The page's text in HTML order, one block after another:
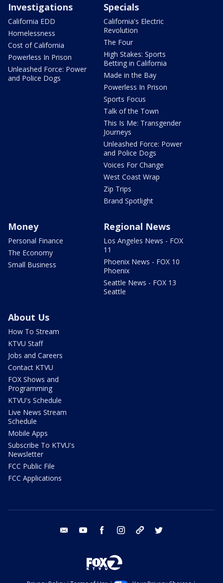
Investigations
California EDD
Homelessness
Cost of California
Powerless In Prison
Unleashed Force: Power
and Police Dogs
Specials
California's Electric
Revolution
The Four
High Stakes: Sports
Betting in California
Made in the Bay
Powerless In Prison
Sports Focus
Talk of the Town
This Is Me: Transgender
Journeys
Unleashed Force: Power
and Police Dogs
Voices For Change
West Coast Wrap
Zip Trips
Brand Spotlight
Money
Personal Finance
The Economy
Small Business
Regional News
Los Angeles News - FOX
11
Phoenix News - FOX 10
Phoenix
Seattle News - FOX 13
Seattle
About Us
How To Stream
KTVU Staff
Jobs and Careers
Contact KTVU
FOX Shows and
Programming
KTVU's Schedule
Live News Stream
Schedule
Mobile Apps
Subscribe To KTVU's
Newsletter
FCC Public File
FCC Applications
email youtube facebook instagram tik tok